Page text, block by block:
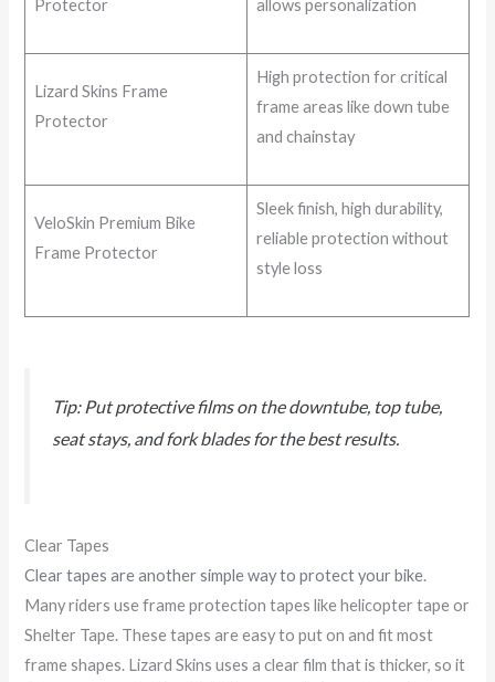
Protector allows personalization
Lizard Skins Frame
Protector
High protection for critical
frame areas like down tube
and chainstay
VeloSkin Premium Bike
Frame Protector
Sleek finish, high durability,
reliable protection without
style loss
Tip: Put protective films on the downtube, top tube,
seat stays, and fork blades for the best results.
Clear Tapes
Clear tapes are another simple way to protect your bike.
Many riders use frame protection tapes like helicopter tape or
Shelter Tape. These tapes are easy to put on and fit most
frame shapes. Lizard Skins uses a clear film that is thicker, so it